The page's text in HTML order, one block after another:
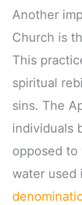
Another
Church is
This
spiritual
sins. The
individuals
opposed
water used